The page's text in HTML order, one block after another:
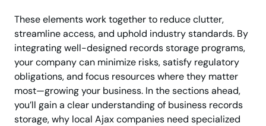
These elements work together to reduce clutter,
streamline access, and uphold industry standards. By
integrating well-designed records storage programs,
your company can minimize risks, satisfy regulatory
obligations, and focus resources where they matter
most—growing your business. In the sections ahead,
you’ll gain a clear understanding of business records
storage, why local Ajax companies need specialized